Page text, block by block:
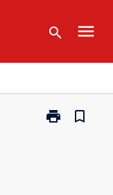
search menu
print
Print
bookmark_border